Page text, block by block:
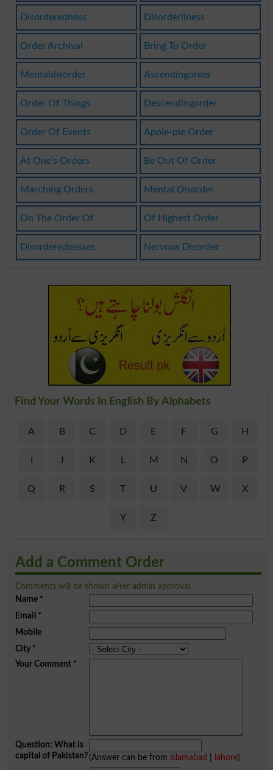
Disorderedness Disorderliness
Order Archival Bring To Order
Mentaldisorder Ascendingorder
Order Of Things Descendingorder
Order Of Events Apple-pie Order
At One's Orders Be Out Of Order
Marching Orders Mental Disorder
On The Order Of Of Highest Order
Disorderednesses Nervous Disorder
Find Your Words In English By Alphabets
A B C D E F G H
J K L M N O P
Q R S T U V W X
Y Z
Add a Comment Order
Comments will be shown after admin approval.
Name*
Email *
Mobile
City*
Your Comment*
Question: What is
capital of Pakistan?(Answer can be from islamabad lahore)